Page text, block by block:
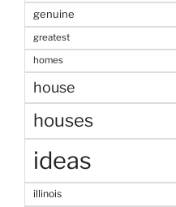
genuine
greatest
homes
house
houses
ideas
illinois